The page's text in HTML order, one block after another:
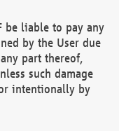
be liable to pay any
by the User due
part thereof,
such damage
intentionally by